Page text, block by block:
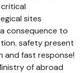
sites
consequence to
safety present
and fast response!
of abroad